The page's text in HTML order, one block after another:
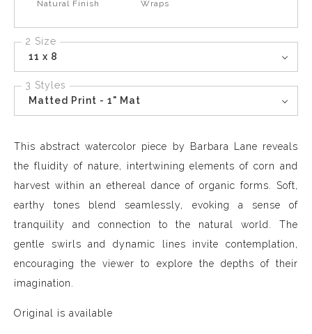
Natural Finish
Wraps
2 Size
11 x 8
3 Styles
Matted Print - 1" Mat
This abstract watercolor piece by Barbara Lane reveals
the fluidity of nature, intertwining elements of corn and
harvest within an ethereal dance of organic forms. Soft,
earthy tones blend seamlessly, evoking a sense of
tranquility and connection to the natural world. The
gentle swirls and dynamic lines invite contemplation,
encouraging the viewer to explore the depths of their
imagination.
Original is available